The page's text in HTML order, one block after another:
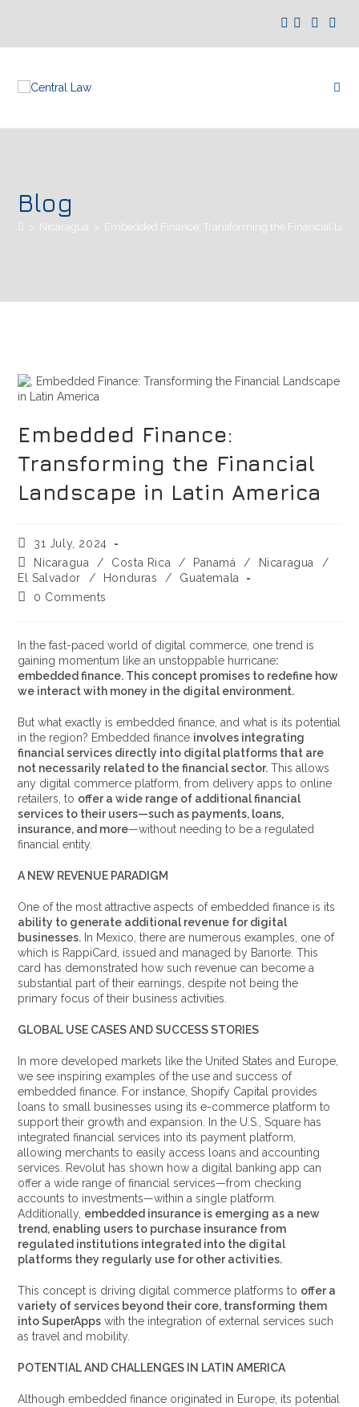
Blog
> Nicaragua > Embedded Finance: Transforming the Financial
Embedded Finance:
Transforming the Financial
Landscape in Latin America
31 July, 2024
Nicaragua
/ Costa Rica / Panamá / Nicaragua
/
El Salvador
/ Honduras /
Guatemala
0 Comments
In the fast-paced world of digital commerce, one trend is
gaining momentum like an unstoppable hurricane:
embedded finance. This concept promises to redefine how
we interact with money in the digital environment.
But what exactly is embedded finance, and what is its potential
in the region? Embedded finance involves integrating
financial services directly into digital platforms that are
not necessarily related to the financial sector. This allows
any digital commerce platform, from delivery apps to online
retailers, to offer a wide range of additional financial
services to their users—such as payments, loans,
insurance, and more—without needing to be a regulated
financial entity.
A NEW REVENUE PARADIGM
One of the most attractive aspects of embedded finance is its
ability to generate additional revenue for digital
businesses. In Mexico, there are numerous examples, one of
which is RappiCard, issued and managed by Banorte. This
card has demonstrated how such revenue can become a
substantial part of their earnings, despite not being the
primary focus of their business activities.
GLOBAL USE CASES AND SUCCESS STORIES
In more developed markets like the United States and Europe,
we see inspiring examples of the use and success of
embedded finance. For instance, Shopify Capital provides
loans to small businesses using its e-commerce platform to
support their growth and expansion. In the U.S., Square has
integrated financial services into its payment platform,
allowing merchants to easily access loans and accounting
services. Revolut has shown how a digital banking app can
offer a wide range of financial services—from checking
accounts to investments—within a single platform.
Additionally, embedded insurance is emerging as a new
trend, enabling users to purchase insurance from
regulated institutions integrated into the digital
platforms they regularly use for other activities.
This concept is driving digital commerce platforms to offer a
variety of services beyond their core, transforming them
into SuperApps with the integration of external services such
as travel and mobility.
POTENTIAL AND CHALLENGES IN LATIN AMERICA
Although embedded finance originated in Europe, its potential